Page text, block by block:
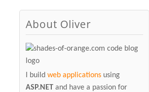
About Oliver
I buildweb applications using
ASP.NET and have a passion for